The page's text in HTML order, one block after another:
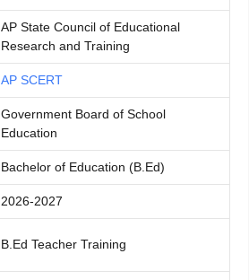
AP State Council of Educational
Research and Training
AP SCERT
Government Board of School
Education
Bachelor of Education (B.Ed)
2026-2027
B.Ed Teacher Training